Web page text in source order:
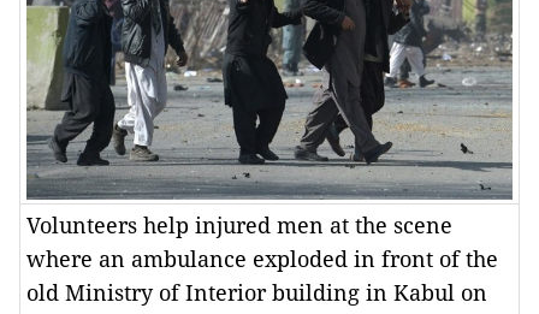
Volunteers help injured men at the scene
where an ambulance exploded in front of the
old Ministry of Interior building in Kabul on